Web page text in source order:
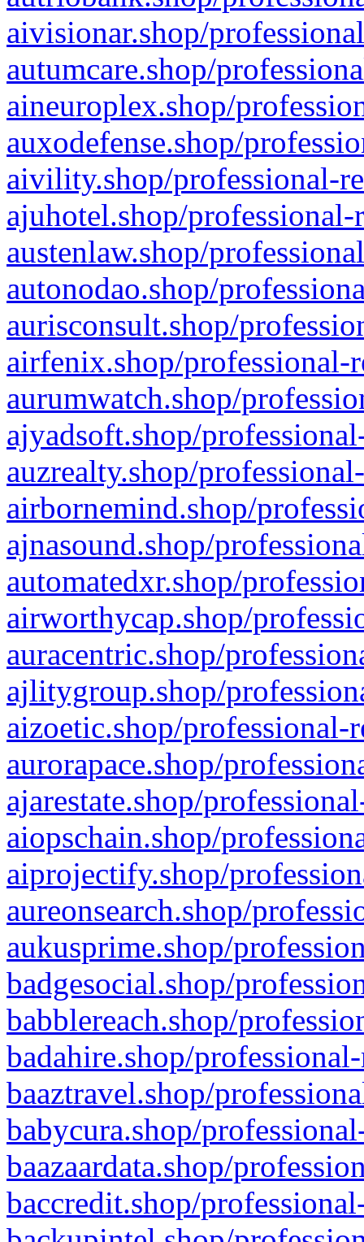
aivisionar.shop/
autumcare.shop/
aineuroplex.shop/
auxodefense.shop/
aivility.shop/professional-
ajuhotel.shop/
austenlaw.shop/
autonodao.shop/
aurisconsult.shop/
airfenix.shop/professional-
aurumwatch.shop/
ajyadsoft.shop/
auzrealty.shop/
airbornemind.shop/
ajnasound.shop/
automatedxr.shop/
airworthycap.shop/
auracentric.shop/
ajlitygroup.shop/
aizoetic.shop/professional-
aurorapace.shop/
ajarestate.shop/
aiopschain.shop/
aiprojectify.shop/
aureonsearch.shop/
aukusprime.shop/
badgesocial.shop/
babblereach.shop/
badahire.shop/
baaztravel.shop/
babycura.shop/
baazaardata.shop/
baccredit.shop/